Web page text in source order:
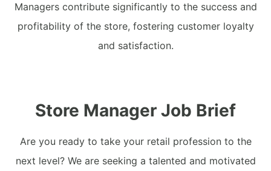
Managers contribute significantly to the success and
profitability of the store, fostering customer loyalty
and satisfaction.
Store Manager Job Brief
Are you ready to take your retail profession to the
next level? We are seeking a talented and motivated